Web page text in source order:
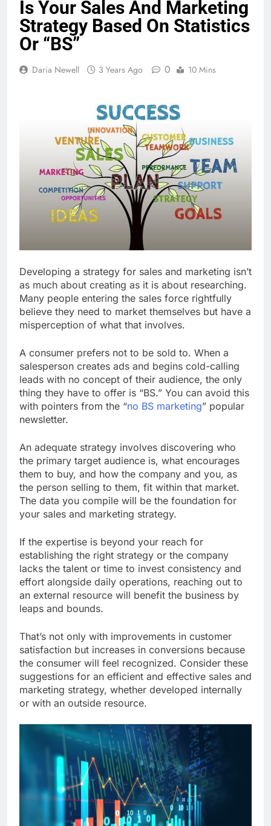
Is Your Sales And Marketing
Strategy Based On Statistics
Or “BS”
Daria Newell 3 Years Ago 0 10 Mins
Developing a strategy for sales and marketing isn’t
as much about creating as it is about researching.
Many people entering the sales force rightfully
believe they need to market themselves but have a
misperception of what that involves.
A consumer prefers not to be sold to. When a
salesperson creates ads and begins cold-calling
leads with no concept of their audience, the only
thing they have to offer is “BS.” You can avoid this
with pointers from the “no BS marketing” popular
newsletter.
An adequate strategy involves discovering who
the primary target audience is, what encourages
them to buy, and how the company and you, as
the person selling to them, fit within that market.
The data you compile will be the foundation for
your sales and marketing strategy.
If the expertise is beyond your reach for
establishing the right strategy or the company
lacks the talent or time to invest consistency and
effort alongside daily operations, reaching out to
an external resource will benefit the business by
leaps and bounds.
That’s not only with improvements in customer
satisfaction but increases in conversions because
the consumer will feel recognized. Consider these
suggestions for an efficient and effective sales and
marketing strategy, whether developed internally
or with an outside resource.